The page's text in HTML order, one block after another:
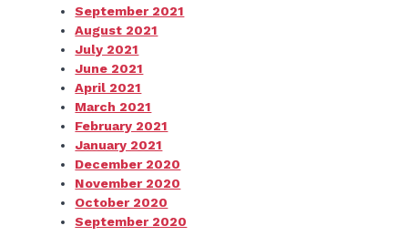
September 2021
August 2021
July 2021
June 2021
April 2021
March 2021
February 2021
January 2021
December 2020
November 2020
October 2020
September 2020